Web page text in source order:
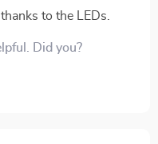
to the LEDs.
Did you?